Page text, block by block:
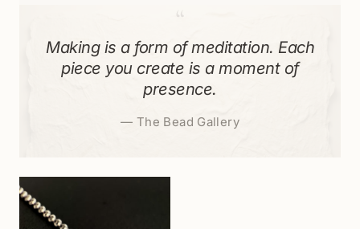
“
Making is a form of meditation. Each
piece you create is a moment of
presence.
— The Bead Gallery